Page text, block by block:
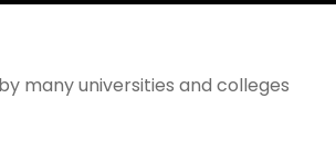
many universities and colleges